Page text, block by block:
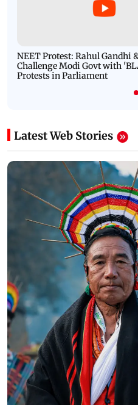
NEET Protest: Rahul Gandhi
Challenge Modi Govt with
Protests in Parliament
Latest Web Stories